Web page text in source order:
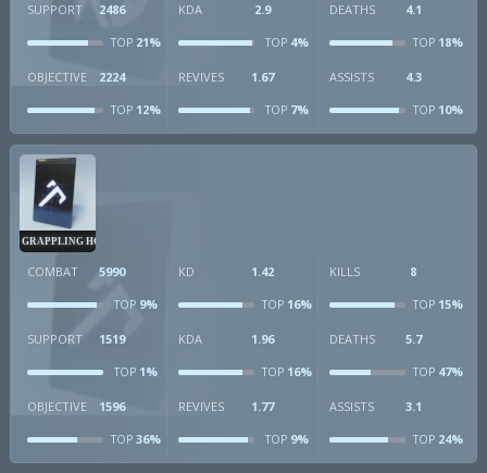
SUPPORT 2486
TOP 21%
KDA 2.9
TOP4%
DEATHS 4.1
TOP18%
OBJECTIVE 2224
TOP 12%
REVIVES 1.67
TOP7%
ASSISTS 4.3
TOP10%
GRAPPLING HOOK
COMBAT 5990
TOP 9%
KD 1.42
TOP16%
KILLS 8
TOP15%
SUPPORT 1519
TOP 1%
KDA 1.96
TOP16%
DEATHS 5.7
TOP47%
OBJECTIVE 1596
TOP 36%
REVIVES 1.77
TOP9%
ASSISTS 3.1
TOP24%